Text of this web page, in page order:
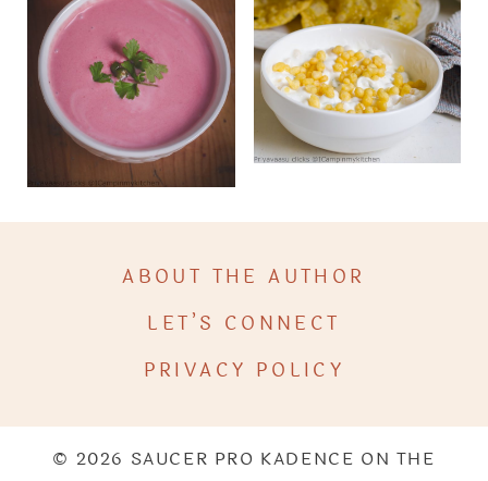
ABOUT THE AUTHOR
LET’S CONNECT
PRIVACY POLICY
© 2026 SAUCER PRO KADENCE ON THE